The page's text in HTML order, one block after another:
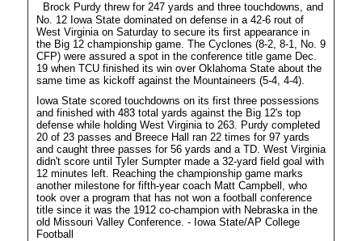
Brock Purdy threw for 247 yards and three touchdowns, and
No. 12 Iowa State dominated on defense in a 42-6 rout of
West Virginia on Saturday to secure its first appearance in
the Big 12 championship game. The Cyclones (8-2, 8-1, No. 9
CFP) were assured a spot in the conference title game Dec.
19 when TCU finished its win over Oklahoma State about the
same time as kickoff against the Mountaineers (5-4, 4-4).
Iowa State scored touchdowns on its first three possessions
and finished with 483 total yards against the Big 12's top
defense while holding West Virginia to 263. Purdy completed
20 of 23 passes and Breece Hall ran 22 times for 97 yards
and caught three passes for 56 yards and a TD. West Virginia
didn't score until Tyler Sumpter made a 32-yard field goal with
12 minutes left. Reaching the championship game marks
another milestone for fifth-year coach Matt Campbell, who
took over a program that has not won a football conference
title since it was the 1912 co-champion with Nebraska in the
old Missouri Valley Conference. - Iowa State/AP College
Football